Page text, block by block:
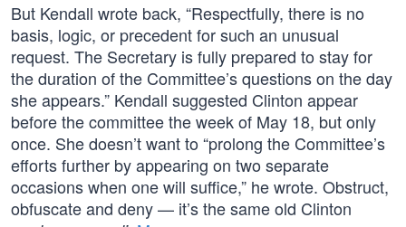
But Kendall wrote back, “Respectfully, there is no
basis, logic, or precedent for such an unusual
request. The Secretary is fully prepared to stay for
the duration of the Committee’s questions on the day
she appears.” Kendall suggested Clinton appear
before the committee the week of May 18, but only
once. She doesn’t want to “prolong the Committee’s
efforts further by appearing on two separate
occasions when one will suffice,” he wrote. Obstruct,
obfuscate and deny — it’s the same old Clinton